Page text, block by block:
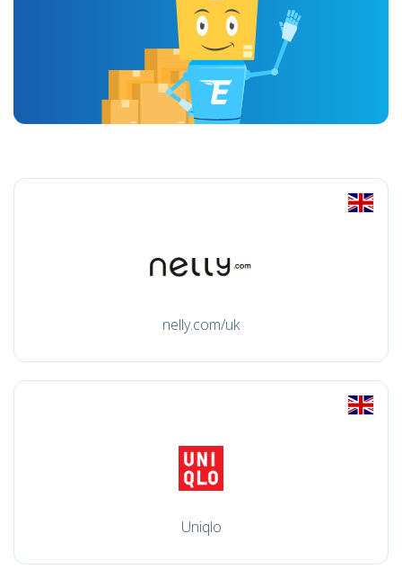
nelly.com/uk
Uniqlo